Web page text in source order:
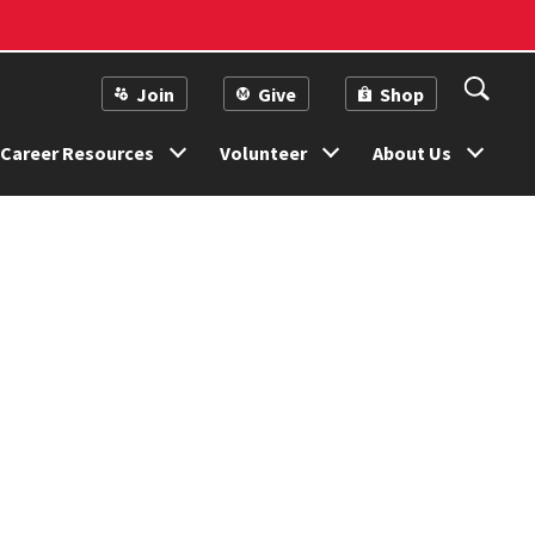
Career Resources Volunteer About Us
Join Give Shop